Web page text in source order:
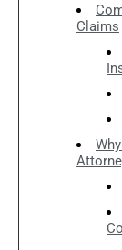
Claims